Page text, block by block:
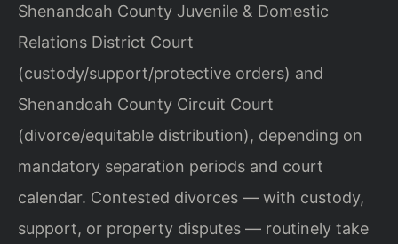
Shenandoah County Juvenile & Domestic
Relations District Court
(custody/support/protective orders) and
Shenandoah County Circuit Court
(divorce/equitable distribution), depending on
mandatory separation periods and court
calendar. Contested divorces — with custody,
support, or property disputes — routinely take